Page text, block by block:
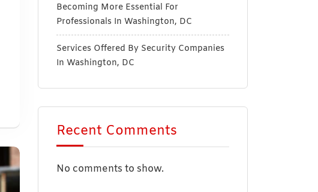
Becoming More Essential For
Professionals In Washington, DC
Services Offered By Security Companies
In Washington, DC
Recent Comments
No comments to show.